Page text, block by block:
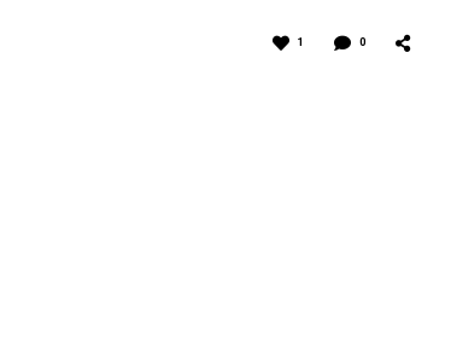
1 0